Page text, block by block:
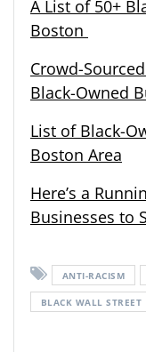
A List of 50+
Boston
Crowd-
Black-Owned
List of Black-
Boston Area
Here’s a
Businesses to
ANTI-RACISM
BLACK WALL STREET